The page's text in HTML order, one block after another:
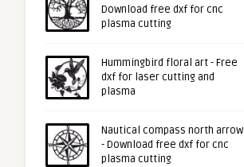
Download free dxf for cnc
plasma cutting
Hummingbird floral art - Free
dxf for laser cutting and
plasma
Nautical compass north arrow
- Download free dxf for cnc
plasma cutting